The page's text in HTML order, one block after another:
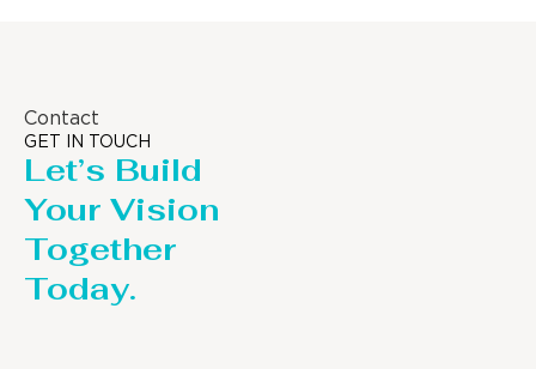
Contact
GET IN TOUCH
Let’s Build
Your Vision
Together
Today.